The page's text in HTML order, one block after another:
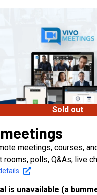
Sold out
meetings, courses,
rooms, polls, Q&As, live
is unavailable (a